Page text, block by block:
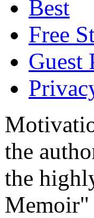
Best
Free
Guest
the
the
Memoir"